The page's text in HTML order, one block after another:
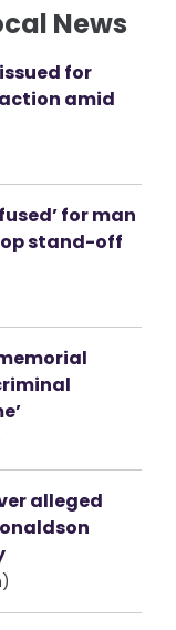
News
for
amid
for man
stand-off
alleged